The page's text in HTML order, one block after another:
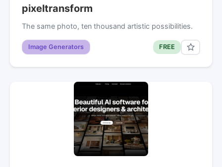
pixeltransform
The same photo, ten thousand artistic possibilities.
Image Generators FREE